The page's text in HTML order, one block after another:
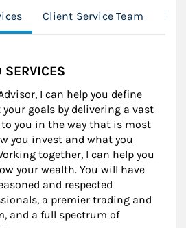
Client Service Team
SERVICES
I can help you define
goals by delivering a vast
to you in the way that is most
you invest and what you
together, I can help you
your wealth. You will have
and respected
a premier trading and
and a full spectrum of